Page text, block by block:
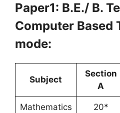
Paper1: B.E./ B.
Computer Based
mode:
Subject
Section
A
Mathematics 20*